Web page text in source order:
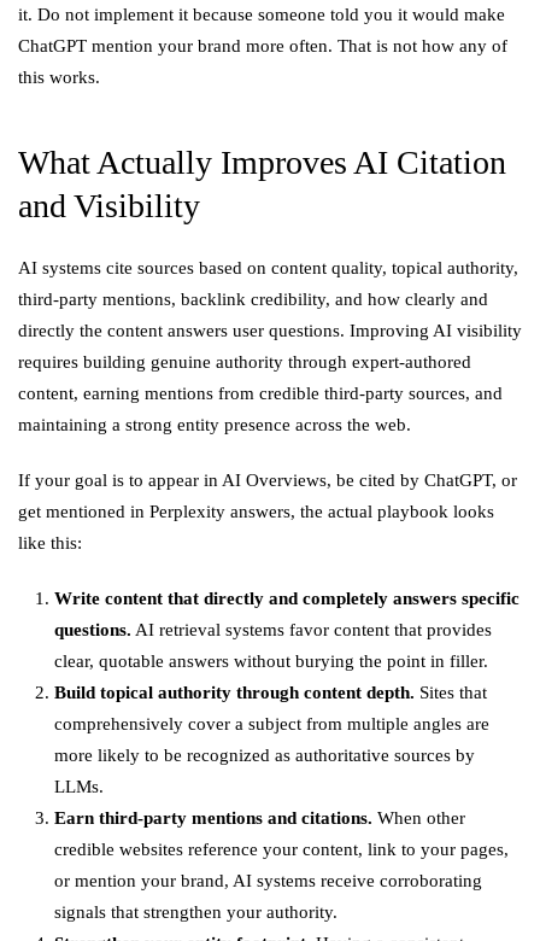
it. Do not implement it because someone told you it would make
ChatGPT mention your brand more often. That is not how any of
this works.
What Actually Improves AI Citation
and Visibility
AI systems cite sources based on content quality, topical authority,
third-party mentions, backlink credibility, and how clearly and
directly the content answers user questions. Improving AI visibility
requires building genuine authority through expert-authored
content, earning mentions from credible third-party sources, and
maintaining a strong entity presence across the web.
If your goal is to appear in AI Overviews, be cited by ChatGPT, or
get mentioned in Perplexity answers, the actual playbook looks
like this:
Write content that directly and completely answers specific
questions. AI retrieval systems favor content that provides
clear, quotable answers without burying the point in filler.
Build topical authority through content depth. Sites that
comprehensively cover a subject from multiple angles are
more likely to be recognized as authoritative sources by
LLMs.
Earn third-party mentions and citations. When other
credible websites reference your content, link to your pages,
or mention your brand, AI systems receive corroborating
signals that strengthen your authority.